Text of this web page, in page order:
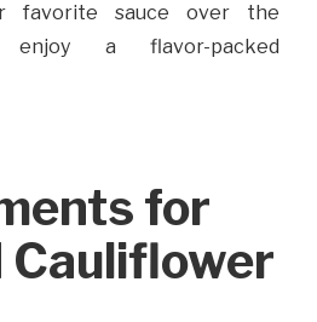
favorite sauce over the
enjoy a flavor-packed
for
Cauliflower